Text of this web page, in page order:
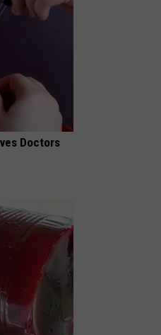
Doctors